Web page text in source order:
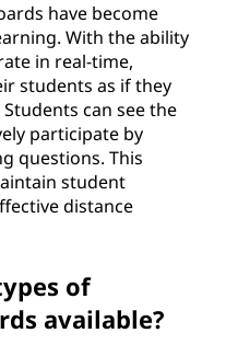
have become
With the ability
in real-time,
students as if they
can see the
participate by
questions. This
student
distance
of
available?